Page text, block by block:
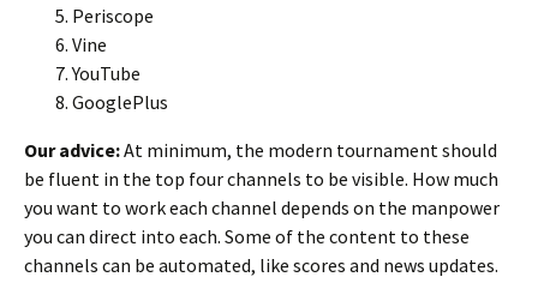
Periscope
Vine
YouTube
GooglePlus
Our advice:At minimum, the modern tournament should
be fluent in the top four channels to be visible. How much
you want to work each channel depends on the manpower
you can direct into each. Some of the content to these
channels can be automated, like scores and news updates.